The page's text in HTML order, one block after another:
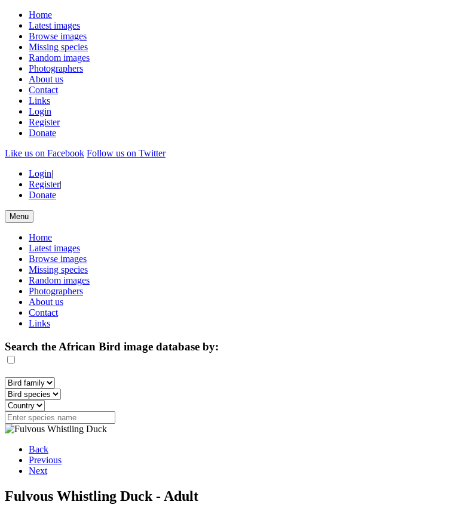
Home
Latest images
Browse images
Missing species
Random images
Photographers
About us
Contact
Links
Login
Register
Donate
Like us on Facebook Follow us on Twitter
Login|
Register|
Donate
Menu
Home
Latest images
Browse images
Missing species
Random images
Photographers
About us
Contact
Links
Search the African Bird image database by:
Back
Previous
Next
Fulvous Whistling Duck - Adult